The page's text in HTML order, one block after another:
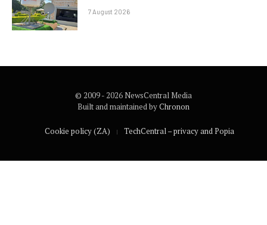
7 August 2026
© 2009 - 2026 NewsCentral Media
Built and maintained byChronon
Cookie policy (ZA) TechCentral – privacy and Popia